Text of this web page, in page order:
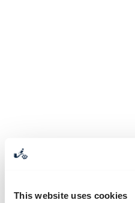
This website uses cookies